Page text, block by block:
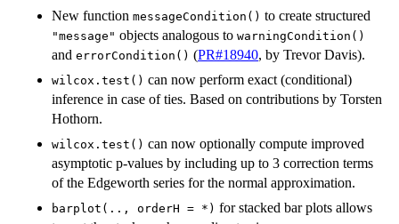
New function messageCondition() to create structured
"message" objects analogous to warningCondition()
and errorCondition() (PR#18940, by Trevor Davis).
wilcox.test() can now perform exact (conditional)
inference in case of ties. Based on contributions by Torsten
Hothorn.
wilcox.test() can now optionally compute improved
asymptotic p-values by including up to 3 correction terms
of the Edgeworth series for the normal approximation.
barplot(.., orderH = *) for stacked bar plots allows